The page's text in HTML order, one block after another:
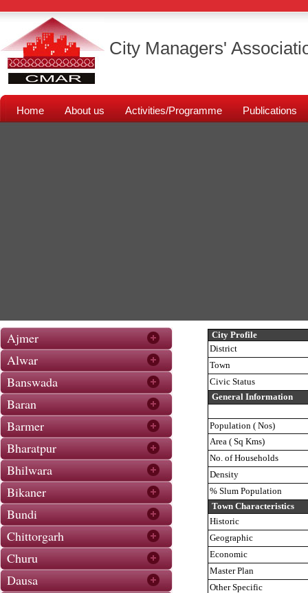
City Managers'
Home About us Activities/Programme Publications
Ajmer
Alwar
Banswada
Baran
Barmer
Bharatpur
Bhilwara
Bikaner
Bundi
Chittorgarh
Churu
Dausa
City Profile
District
Town
Civic Status
General Information
Population ( Nos)
Area ( Sq Kms)
No. of Households
Density
% Slum Population
Town Characteristics
Historic
Geographic
Economic
Master Plan
Other Specific